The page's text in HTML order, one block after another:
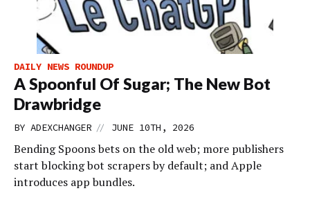
DAILY NEWS ROUNDUP
A Spoonful Of Sugar; The New Bot
Drawbridge
BY ADEXCHANGER // JUNE 10TH, 2026
Bending Spoons bets on the old web; more publishers
start blocking bot scrapers by default; and Apple
introduces app bundles.